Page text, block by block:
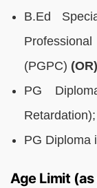
B.Ed
(PGPC) (OR)
PG
Retardation);
PG Diploma
Age Limit